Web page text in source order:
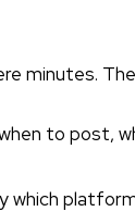
minutes.
to post,
which